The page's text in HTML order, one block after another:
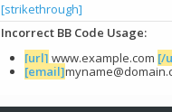
[strikethrough]
Incorrect BB Code Usage:
[url] www.example.com [/
[email]